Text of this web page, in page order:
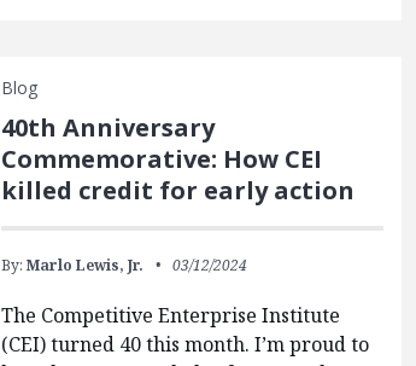
Blog
40th Anniversary
Commemorative: How CEI
killed credit for early action
By: Marlo Lewis, Jr. 03/12/2024
The Competitive Enterprise Institute
(CEI) turned 40 this month. I’m proud to